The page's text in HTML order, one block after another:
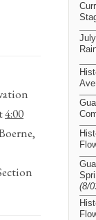
4:00
(8/